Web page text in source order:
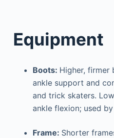
Equipment
Boots: Higher, firmer
ankle support and
and trick skaters.
ankle flexion; used
Frame: Shorter